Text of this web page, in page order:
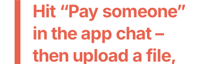
Hit “Pay someone”
in the app chat –
then upload a file,